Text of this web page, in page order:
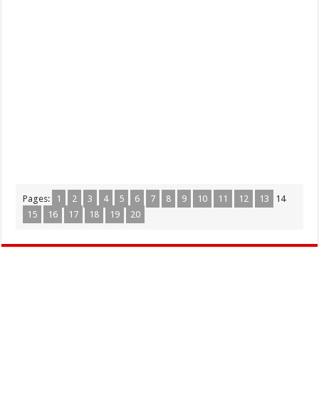
Pages: 1 2 3 4 5 6 7 8 9 10 11 12 13
14
15
16 17 18 19 20